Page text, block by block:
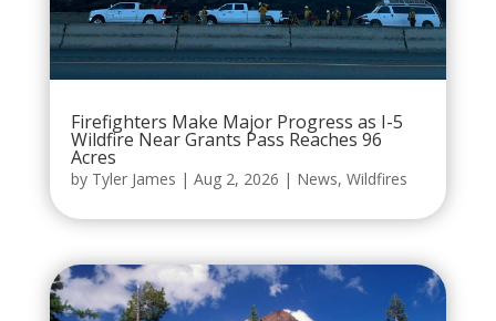
Firefighters Make Major Progress as I-5
Wildfire Near Grants Pass Reaches 96
Acres
by Tyler James | Aug 2, 2026 | News, Wildfires